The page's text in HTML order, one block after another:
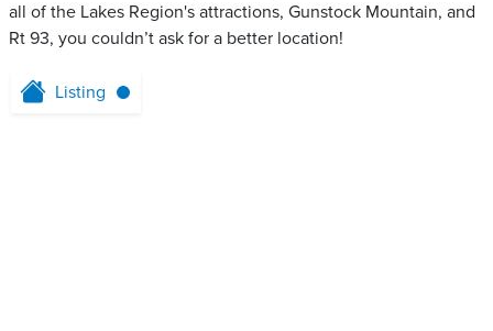
all of the Lakes Region's attractions, Gunstock Mountain, and
Rt 93, you couldn’t ask for a better location!
Listing